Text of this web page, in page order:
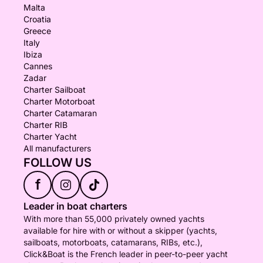
Malta
Croatia
Greece
Italy
Ibiza
Cannes
Zadar
Charter Sailboat
Charter Motorboat
Charter Catamaran
Charter RIB
Charter Yacht
All manufacturers
FOLLOW US
f
Leader in boat charters
With more than 55,000 privately owned yachts
available for hire with or without a skipper (yachts,
sailboats, motorboats, catamarans, RIBs, etc.),
Click&Boat is the French leader in peer-to-peer yacht